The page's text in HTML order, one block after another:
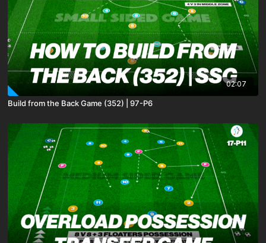
02:07
Build from the Back Game (352) | 97-P6